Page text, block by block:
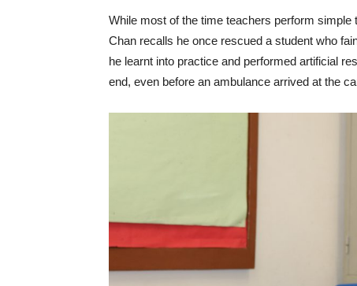
While most of the time teachers perform
Chan recalls he once rescued a student who
he learnt into practice and performed artificial
end, even before an ambulance arrived at the